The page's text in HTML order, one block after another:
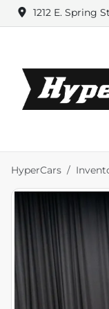
1212 E. Spring
HyperCars